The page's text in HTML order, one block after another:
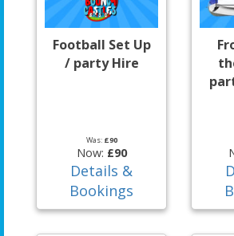
Football Set Up
/ party Hire
Was: £90
Now: £90
Details &
Bookings